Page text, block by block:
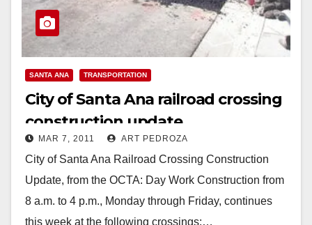
SANTA ANA TRANSPORTATION
City of Santa Ana railroad crossing
construction update
MAR 7, 2011 ART PEDROZA
City of Santa Ana Railroad Crossing Construction
Update, from the OCTA: Day Work Construction from
8 a.m. to 4 p.m., Monday through Friday, continues
this week at the following crossings:…